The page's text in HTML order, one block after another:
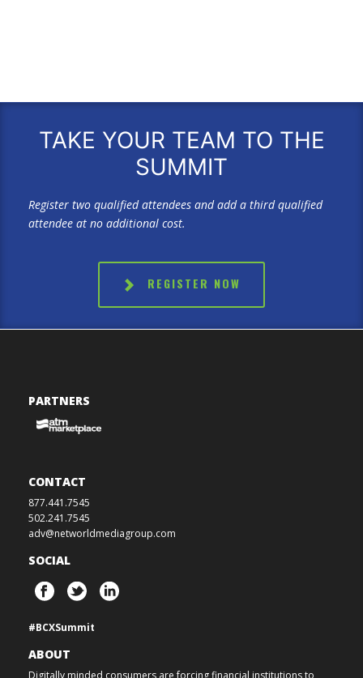
TAKE YOUR TEAM TO THE
SUMMIT
Register two qualified attendees and add a third qualified
attendee at no additional cost.
REGISTER NOW
PARTNERS
CONTACT
877.441.7545
502.241.7545
adv@networldmediagroup.com
SOCIAL
#BCXSummit
ABOUT
Digitally minded consumers are forcing financial institutions to